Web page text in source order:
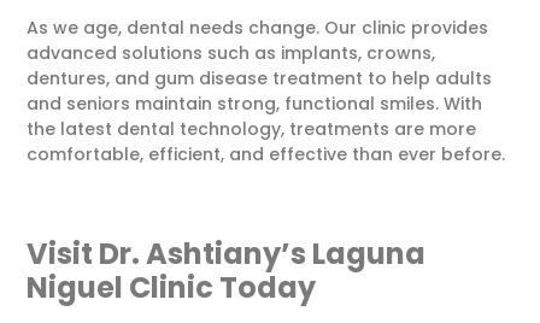
As we age, dental needs change. Our clinic provides
advanced solutions such as implants, crowns,
dentures, and gum disease treatment to help adults
and seniors maintain strong, functional smiles. With
the latest dental technology, treatments are more
comfortable, efficient, and effective than ever before.
Visit Dr. Ashtiany’s Laguna
Niguel Clinic Today